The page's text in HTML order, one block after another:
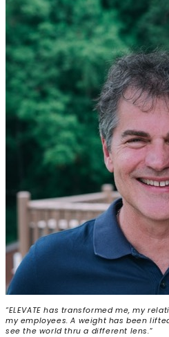
“ELEVATE has transformed me, my
my employees. A weight has been
see the world thru a different lens.“